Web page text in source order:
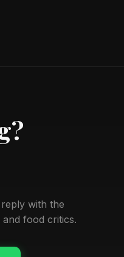
with the
food critics.